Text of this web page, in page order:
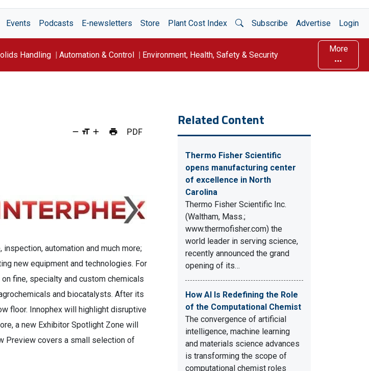
Events Podcasts E-newsletters Store Plant Cost Index Open Search
Subscribe Advertise Login
Handling Automation & Control Environment, Health, Safety & Security
More
PDF
automation and much more;
new equipment and technologies. For
fine, specialty and custom chemicals
and biocatalysts. After its
floor. Innophex will highlight disruptive
a new Exhibitor Spotlight Zone will
Preview covers a small selection of
Related Content
Thermo Fisher Scientific
opens manufacturing center
of excellence in North
Carolina
Thermo Fisher Scientific Inc.
(Waltham, Mass.;
www.thermofisher.com) the
world leader in serving science,
recently announced the grand
opening of its…
How AI Is Redefining the Role
of the Computational Chemist
The convergence of artificial
intelligence, machine learning
and materials science advances
is transforming the scope of
computational chemist roles